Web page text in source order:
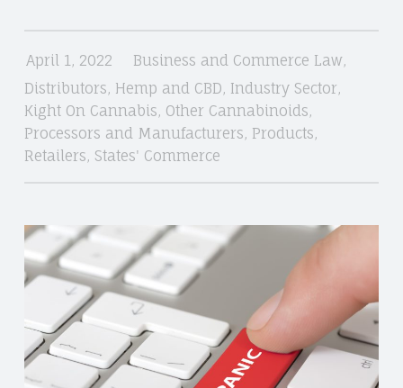
April 1, 2022 Business and Commerce Law,
Distributors, Hemp and CBD, Industry Sector,
Kight On Cannabis, Other Cannabinoids,
Processors and Manufacturers, Products,
Retailers, States' Commerce